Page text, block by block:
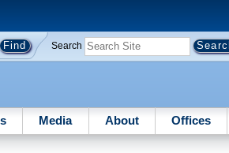
Search
Media About Offices